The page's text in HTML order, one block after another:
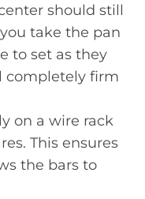
should still
take the pan
to set as they
completely firm
on a wire rack
This ensures
the bars to